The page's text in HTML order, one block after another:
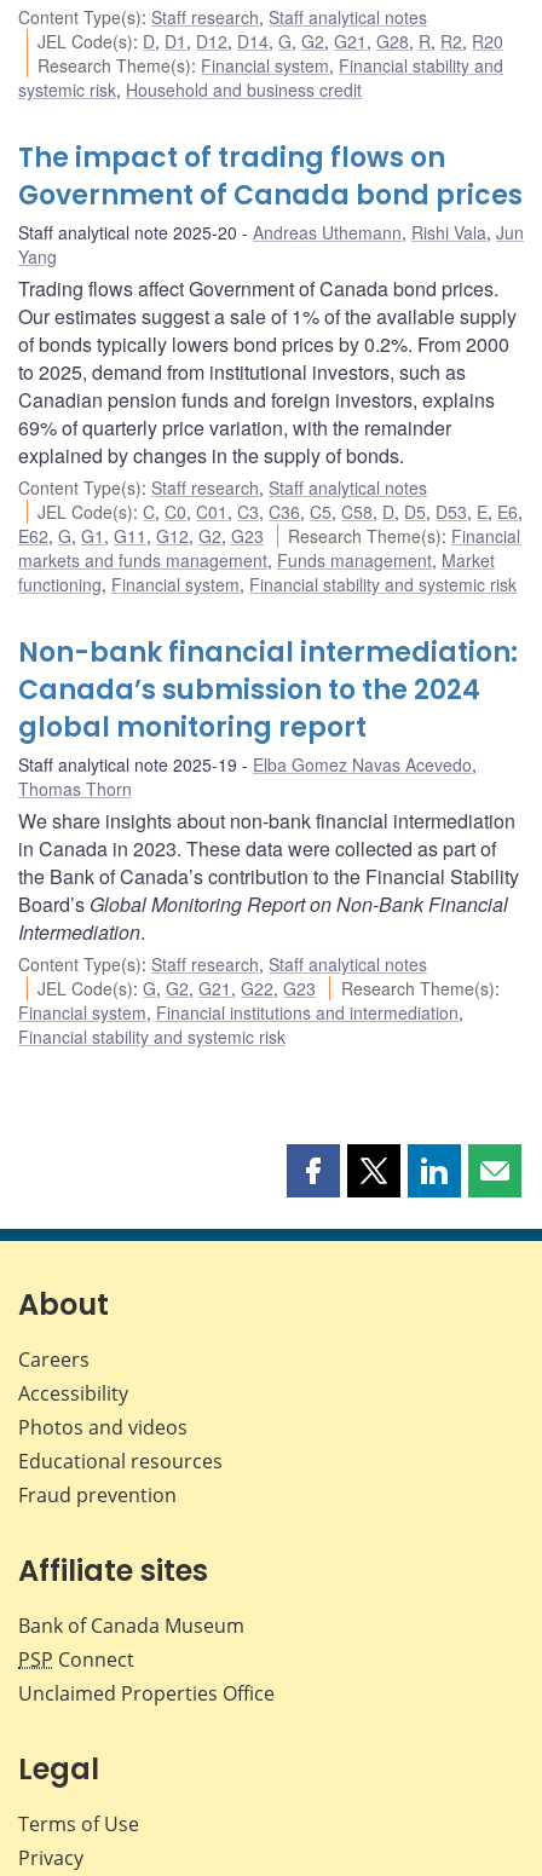
Content Type(s): Staff research, Staff analytical notes
JEL Code(s): D, D1 , D12, D14,G,G2,G21 ,G28, R, R2, R20
Research Theme(s): Financial system, Financial stability and
systemic risk, Household and business credit
The impact of trading flows on
Government of Canada bond prices
Staff analytical note 2025-20 Andreas Uthemann, Rishi Vala, Jun
Yang
Trading flows affect Government of Canada bond prices.
Our estimates suggest a sale of 1% of the available supply
of bonds typically lowers bond prices by 0.2%. From 2000
to 2025, demand from institutional investors, such as
Canadian pension funds and foreign investors, explains
69% of quarterly price variation, with the remainder
explained by changes in the supply of bonds.
Content Type(s): Staff research, Staff analytical notes
JEL Code(s):C,C0,C01 ,C3,C36,C5,C58, D, D5, D53, E, E6,
E62, G, G1 , G11 , G12, G2, G23 Research Theme(s): Financial
markets and funds management, Funds management, Market
functioning, Financial system, Financial stability and systemic risk
Non-bank financial intermediation:
Canada’s submission to the 2024
global monitoring report
Staff analytical note 2025-19 Elba Gomez Navas Acevedo,
Thomas Thorn
We share insights about non-bank financial intermediation
in Canada in 2023. These data were collected as part of
the Bank of Canada’s contribution to the Financial Stability
Board’s Global Monitoring Report on Non-Bank Financial
Intermediation.
Content Type(s): Staff research, Staff analytical notes
JEL Code(s):G,G2,G21 ,G22,G23 Research Theme(s):
Financial system, Financial institutions and intermediation,
Financial stability and systemic risk
Share
page
Share
page
Share
page page
About
Careers
Accessibility
Photos and videos
Educational resources
Fraud prevention
Affiliate sites
Bank of Canada Museum
PSP Connect
Unclaimed Properties Office
Legal
Terms of Use
Privacy